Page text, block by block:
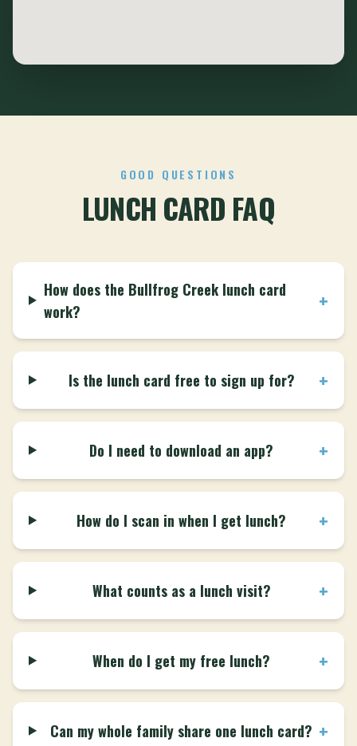
GOOD QUESTIONS
LUNCH CARD FAQ
How does the Bullfrog Creek lunch card
work?
+
Is the lunch card free to sign up for? +
Do I need to download an app? +
How do I scan in when I get lunch? +
What counts as a lunch visit? +
When do I get my free lunch? +
Can my whole family share one lunch card? +